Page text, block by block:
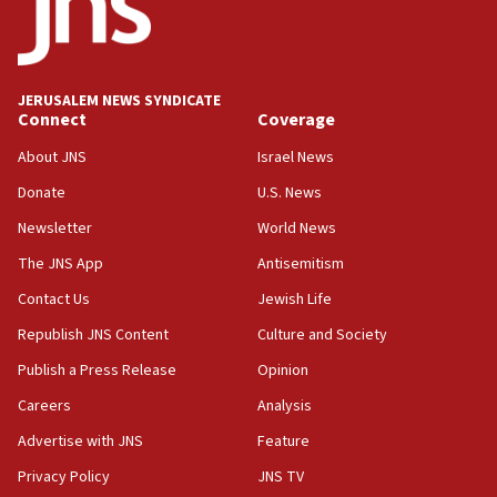
IDF launches strikes in Southern Lebanon after
‘blatant violation’ of ceasefire by Hezbollah
13:28
IDF issues evacuation warning to residents of Al-
Mansouri, Lebanon, citing Hezbollah ceasefire
Arab, Islamic foreign ministers meet in Amman to
discuss Israeli policies in Jerusalem
11:47
Israeli High Court freezes hundreds of millions in
approved budgets, including for Haredi education
Religious Zionism MK: Break-in attempt at party
HQ shows left ‘lost connection to reality’
11:10
JERUSALEM NEWS SYNDICATE
Connect
About JNS
Donate
Newsletter
The JNS App
Contact Us
Republish JNS Content
Publish a Press Release
Careers
Advertise with JNS
Privacy Policy
Coverage
Israel News
U.S. News
World News
Antisemitism
Jewish Life
Culture and Society
Opinion
Analysis
Feature
JNS TV